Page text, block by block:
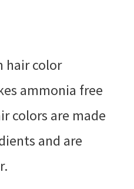
hair color
ammonia free
colors are made
and are